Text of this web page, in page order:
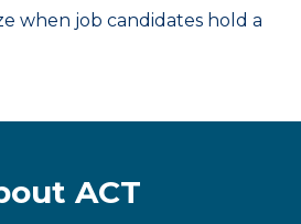
when job candidates hold a
ACT